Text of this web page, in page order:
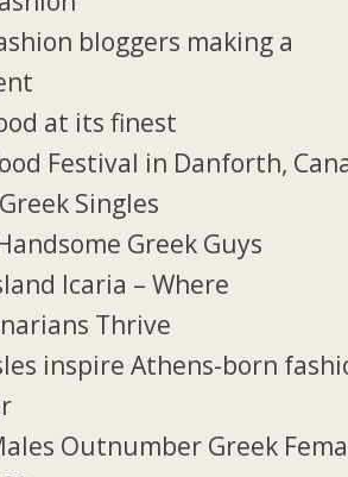
bloggers making a
at its finest
Festival in Danforth,
Singles
Greek Guys
Icaria – Where
Thrive
inspire Athens-born
Outnumber Greek